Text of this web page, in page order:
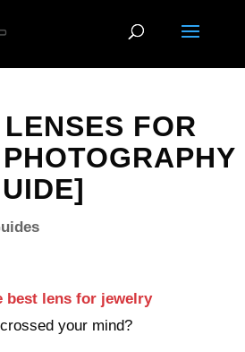
FOR
best lens for jewelry
your mind?